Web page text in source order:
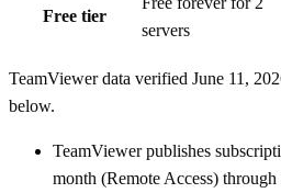
Free tier
servers
TeamViewer data verified June 11,
below.
TeamViewer publishes
month (Remote Access)